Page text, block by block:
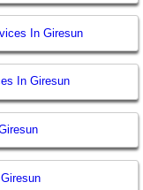
In Giresun
In Giresun